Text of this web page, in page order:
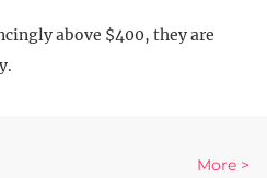
above $400, they are
More >